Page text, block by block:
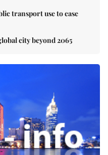
transport use to ease
city beyond 2065